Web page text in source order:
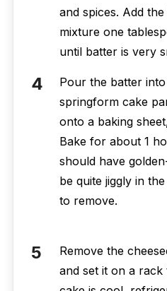
and spices. Add
mixture one
until batter is very
Pour the batter
springform cake
onto a baking
Bake for about 1
should have
be quite jiggly in
to remove.
Remove the
and set it on a